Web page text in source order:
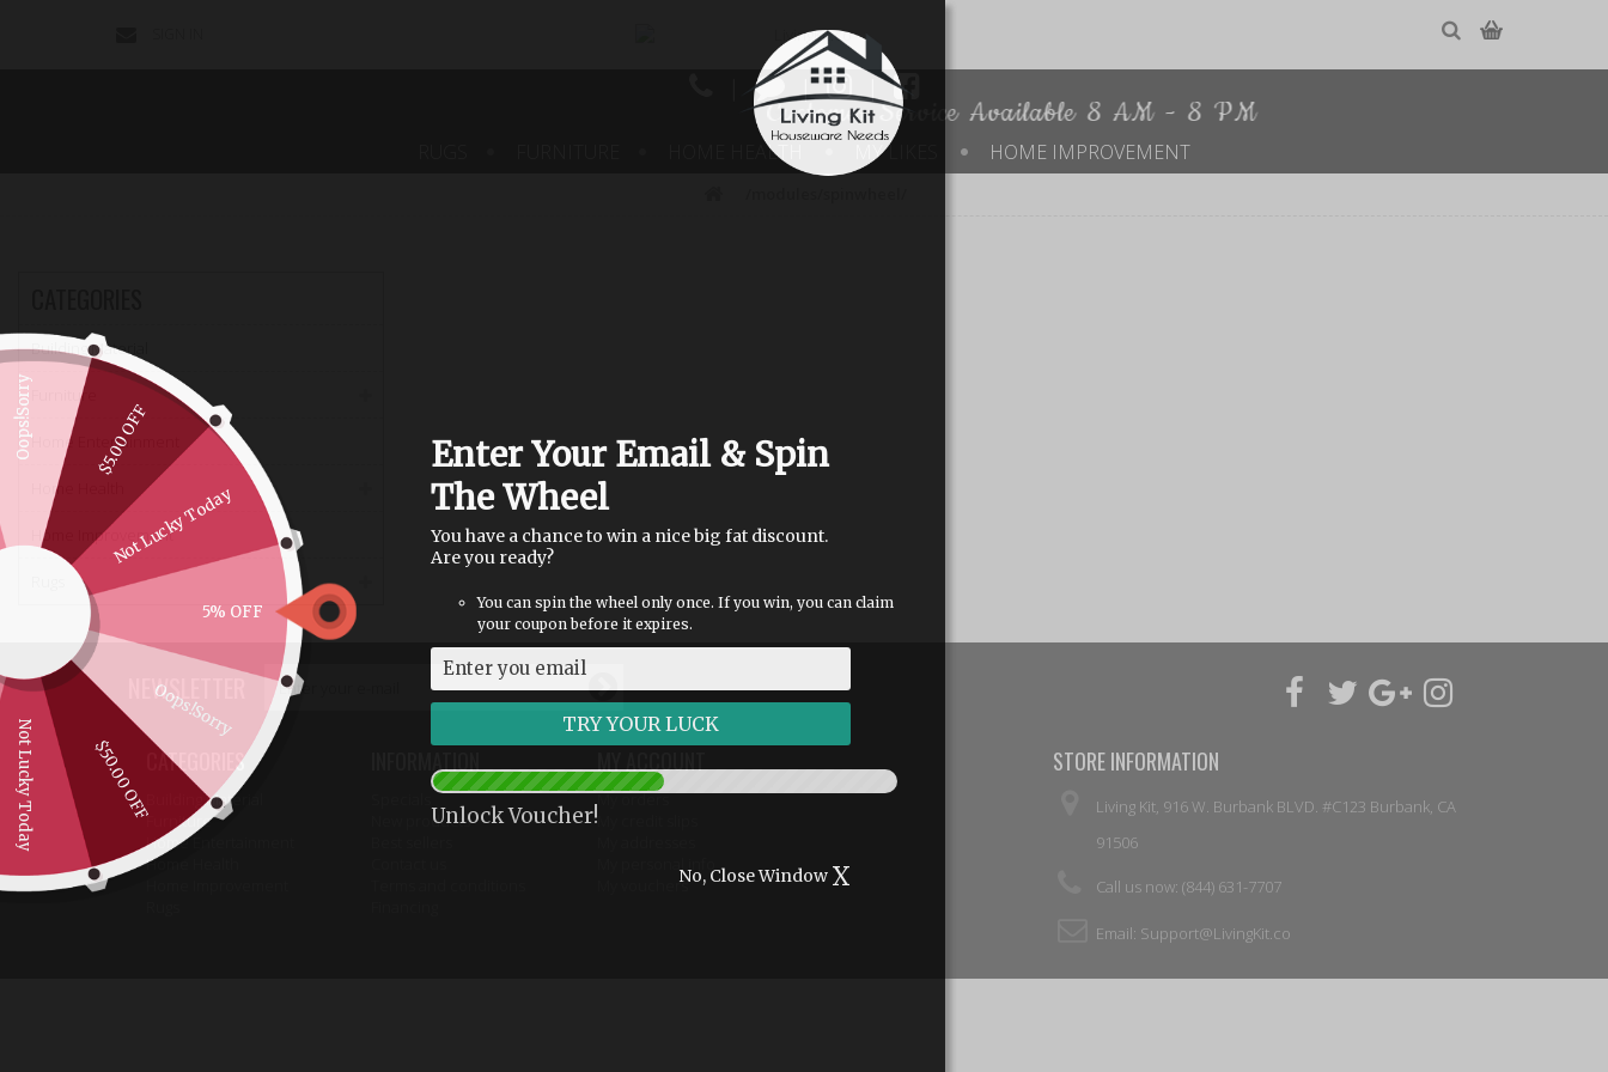
Enter Your Email & Spin
The Wheel
You have a chance to win a nice big fat discount.
Are you ready?
You can spin the wheel only once. If you win, you can claim
your coupon before it expires.
Unlock Voucher!
No, Close Window X
5% OFF
Not Lucky Today
$5.00 OFF
Oops!Sorry
Not Lucky Today $50.00 OFF
Oops!Sorry
| | |
Customer Service Available 8 AM - 8 PM
HOME HEALTH MY LIKES HOME IMPROVEMENT
Building Material
Furniture
Home Entertainment
Home Health
Home Improvement
NEWSLETTER
CATEGORIES
Building Material
Furniture
Home Entertainment
Home Health
New products
My orders
My credit slips
My vouchers
STORE INFORMATION
Living Kit, 916 W. Burbank BLVD. #C123 Burbank, CA
91506
Call us now:(844) 631-7707
Email: Support@LivingKit.co